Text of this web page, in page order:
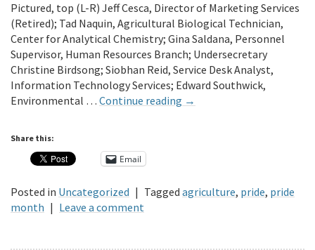
Pictured, top (L-R) Jeff Cesca, Director of Marketing Services
(Retired); Tad Naquin, Agricultural Biological Technician,
Center for Analytical Chemistry; Gina Saldana, Personnel
Supervisor, Human Resources Branch; Undersecretary
Christine Birdsong; Siobhan Reid, Service Desk Analyst,
Information Technology Services; Edward Southwick,
Environmental … Continue reading →
Share this:
Email
Posted in Uncategorized | Tagged agriculture, pride, pride
month | Leave a comment